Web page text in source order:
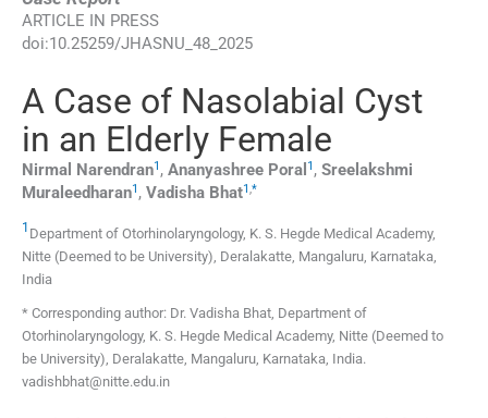
ARTICLE IN PRESS
doi:10.25259/JHASNU_48_2025
A Case of Nasolabial Cyst
in an Elderly Female
Nirmal Narendran1 , Ananyashree Poral 1 , Sreelakshmi
Muraleedharan1 , Vadisha Bhat1,*
1 Department of Otorhinolaryngology, K. S. Hegde Medical Academy,
Nitte (Deemed to be University), Deralakatte, Mangaluru, Karnataka,
India
* Corresponding author: Dr. Vadisha Bhat, Department of
Otorhinolaryngology, K. S. Hegde Medical Academy, Nitte (Deemed to
be University), Deralakatte, Mangaluru, Karnataka, India.
vadishbhat@nitte.edu.in